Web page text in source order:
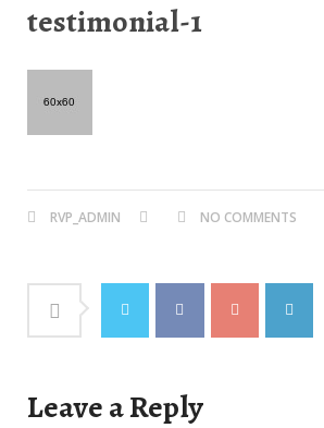
testimonial-1
RVP_ADMIN NO COMMENTS
Leave a Reply